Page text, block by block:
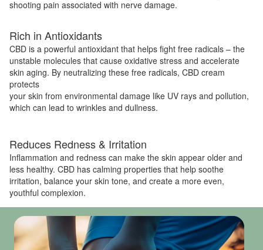
shooting pain associated with nerve damage.
Rich in Antioxidants
CBD is a powerful antioxidant that helps fight free radicals – the
unstable molecules that cause oxidative stress and accelerate
skin aging. By neutralizing these free radicals, CBD cream
protects
your skin from environmental damage like UV rays and pollution,
which can lead to wrinkles and dullness.
Reduces Redness & Irritation
Inflammation and redness can make the skin appear older and
less healthy. CBD has calming properties that help soothe
irritation, balance your skin tone, and create a more even,
youthful complexion.